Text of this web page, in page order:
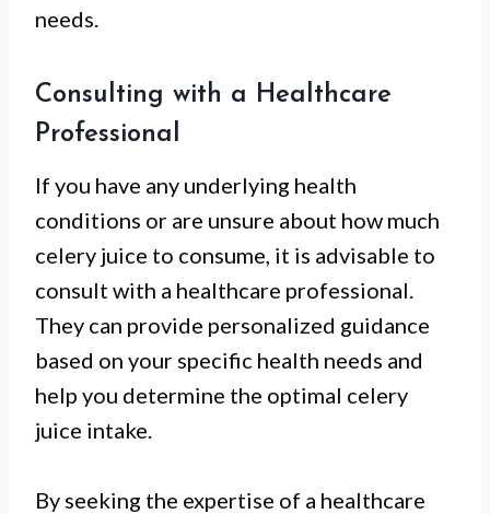
needs.
Consulting with a Healthcare
Professional
If you have any underlying health
conditions or are unsure about how much
celery juice to consume, it is advisable to
consult with a healthcare professional.
They can provide personalized guidance
based on your specific health needs and
help you determine the optimal celery
juice intake.
By seeking the expertise of a healthcare